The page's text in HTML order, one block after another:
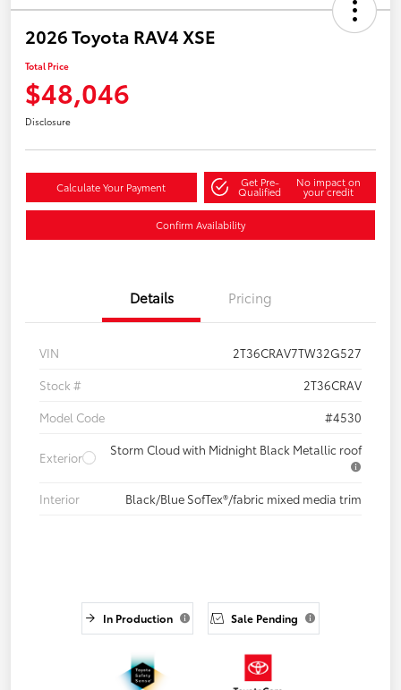
2026 Toyota RAV4 XSE
Total Price
$48,046
Disclosure
Calculate Your Payment Get Pre-
Qualified
No impact on
your credit
Confirm Availability
Details Pricing
VIN
2T36CRAV7TW32G527
Stock #
2T36CRAV
Model Code
#4530
Exterior
Storm Cloud with Midnight Black Metallic roof
Interior Black/Blue SofTex®/fabric mixed media trim
In Production Sale Pending